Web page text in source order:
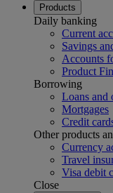
Products
Daily banking
Current
Savings
Accounts
Product
Borrowing
Loans and
Mortgages
Credit
Other products
Currency
Travel
Visa debit
Close